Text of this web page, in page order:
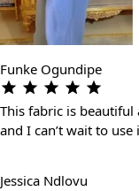
Funke Ogundipe
This fabric is
and I can’t wait to
Jessica Ndlovu